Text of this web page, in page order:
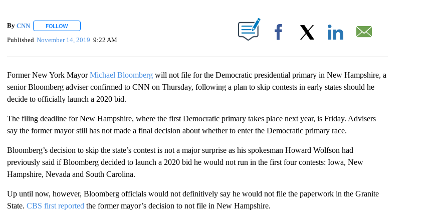
By CNN FOLLOWFOLLOW "" TO RECEIVE NOTIFICATIONS ABOUT NEW PAGES ON "".
Published November 14, 2019 9:22 AM Facebook
Former New York MayorMichael Bloomberg will not file for the Democratic presidential primary in New Hampshire, a
senior Bloomberg adviser confirmed to CNN on Thursday, following a plan to skip contests in early states should he
decide to officially launch a 2020 bid.
The filing deadline for New Hampshire, where the first Democratic primary takes place next year, is Friday. Advisers
say the former mayor still has not made a final decision about whether to enter the Democratic primary race.
Bloomberg’s decision to skip the state’s contest is not a major surprise as his spokesman Howard Wolfson had
previously said if Bloomberg decided to launch a 2020 bid he would not run in the first four contests: Iowa, New
Hampshire, Nevada and South Carolina.
Up until now, however, Bloomberg officials would not definitively say he would not file the paperwork in the Granite
State. CBS first reported the former mayor’s decision to not file in New Hampshire.